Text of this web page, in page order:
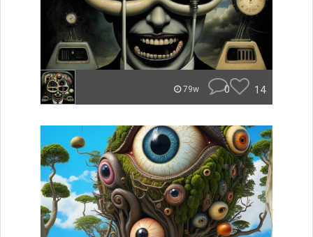
79w 0 14